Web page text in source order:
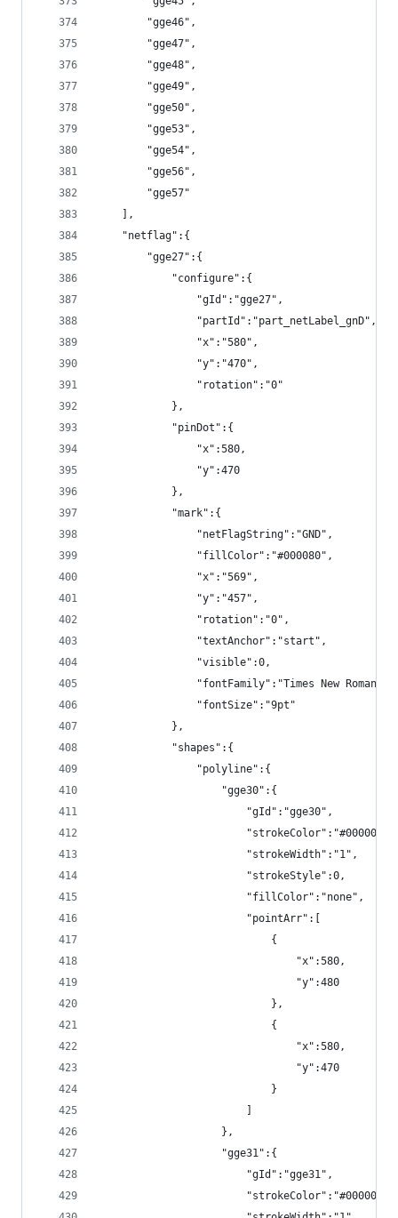
        "gge46",
        "gge47",
        "gge48",
        "gge49",
        "gge50",
        "gge53",
        "gge54",
        "gge56",
        "gge57"
    ],
    "netflag":{
        "gge27":{
            "configure":{
                "gId":"gge27",
                "partId":"part_netLabel_gnD",
                "x":"580",
                "y":"470",
                "rotation":"0"
            },
            "pinDot":{
                "x":580,
                "y":470
            },
            "mark":{
                "netFlagString":"GND",
                "fillColor":"#000080",
                "x":"569",
                "y":"457",
                "rotation":"0",
                "textAnchor":"start",
                "visible":0,
                "fontFamily":"Times New Roman",
                "fontSize":"9pt"
            },
            "shapes":{
                "polyline":{
                    "gge30":{
                        "gId":"gge30",
                        "strokeColor":"#000000",
                        "strokeWidth":"1",
                        "strokeStyle":0,
                        "fillColor":"none",
                        "pointArr":[
                            {
                                "x":580,
                                "y":480
                            },
                            {
                                "x":580,
                                "y":470
                            }
                        ]
                    },
                    "gge31":{
                        "gId":"gge31",
                        "strokeColor":"#000000",